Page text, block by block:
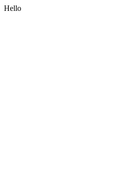
Hello